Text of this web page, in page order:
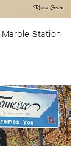
Marble ​Station ​